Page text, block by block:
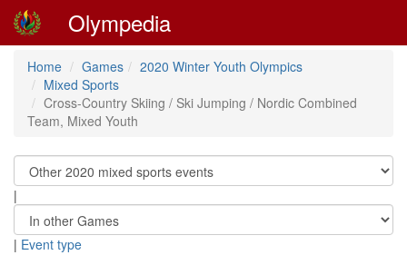
Olympedia
Home Games
2020 Winter Youth Olympics
Mixed Sports
Cross-Country Skiing / Ski Jumping / Nordic Combined
Team, Mixed Youth
|
| Event type